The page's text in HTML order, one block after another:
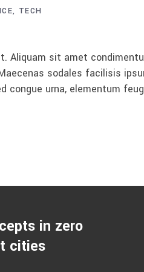
TECH
Aliquam sit amet
sodales facilisis
congue urna, elementum
in zero
cities